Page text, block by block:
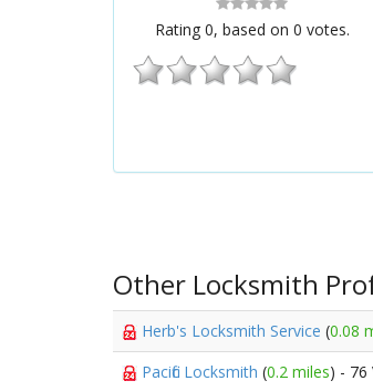
Rating 0, based on 0 votes.
Other Locksmith
Herb's Locksmith Service (0.08
Pacific Locksmith (0.2 miles) - 76